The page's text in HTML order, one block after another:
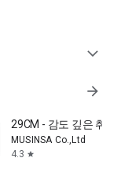
expand_more
arrow_forward
29CM - 감도 깊은 취향
MUSINSA Co.,Ltd
4.3 star